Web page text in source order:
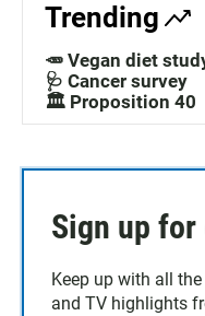
Trending
🥕 Vegan diet
🩺 Cancer survey
🏛️ Proposition 40
Sign up
Keep up with all
and TV highlights